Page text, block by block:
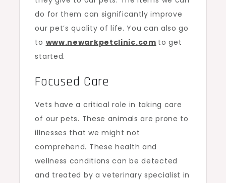
do for them can significantly improve
our pet’s quality of life. You can also go
to www.newarkpetclinic.com to get
started.
Focused Care
Vets have a critical role in taking care
of our pets. These animals are prone to
illnesses that we might not
comprehend. These health and
wellness conditions can be detected
and treated by a veterinary specialist in